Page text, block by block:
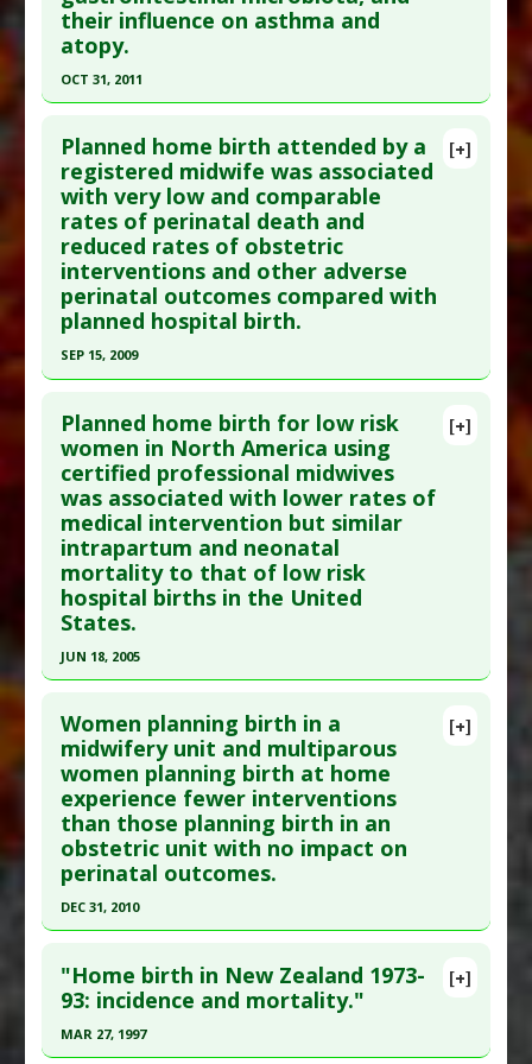
PMID:11868639
Article Published Date
Study Type
Therapeutic Actions:Home Birth,Midwifery
Care,Natural Birth
their influence on asthma and
atopy.
OCT 31, 2011
Pubmed Data: J Allergy Clin Immunol. 2011 Nov
;128(5):948-55.e1-3. Epub 2011 Aug 27. PMID:
21872915
Article Published Date: Oct 31, 2011
Study Type: Human Study
Additional Links
Diseases:
Clostridium Infections,Hypersensitivity:
Therapeutic Actions:Home Birth,Natural Birth
Anti Therapeutic Actions:Cesarean Delivery
[+]
Planned home birth attended by a
registered midwife was associated
with very low and comparable
rates of perinatal death and
reduced rates of obstetric
interventions and other adverse
perinatal outcomes compared with
planned hospital birth.
SEP 15, 2009
Pubmed Data : CMAJ. 2009 Sep 15;181(6-7):377-83.
Epub 2009 Aug 31. PMID:19720688
Article Published Date: Sep 15, 2009
Study Type: Human Study
Additional Links
Diseases:
Infant Mortality
Therapeutic Actions
Care,Natural Birth
Anti Therapeutic Actions:Obstetric
Interventions
[+]
Planned home birth for low risk
women in North America using
certified professional midwives
was associated with lower rates of
medical intervention but similar
intrapartum and neonatal
mortality to that of low risk
hospital births in the United
States.
JUN 18, 2005
Pubmed Data : BMJ. 2005 Jun 18;330(7505):1416.
PMID:15961814
Article Published Date : Jun 18, 2005
Study Type: Human Study
Additional Links
Therapeutic Actions
[+]
Women planning birth in a
midwifery unit and multiparous
women planning birth at home
experience fewer interventions
than those planning birth in an
obstetric unit with no impact on
perinatal outcomes.
DEC 31, 2010
Pubmed Data: BMJ. 2011 ;343:d7400. Epub 2011
Nov 23. PMID:
Article Published Date: Dec 31, 2010
[+]
"Home birth in New Zealand 1973-
93: incidence and mortality."
MAR 27, 1997